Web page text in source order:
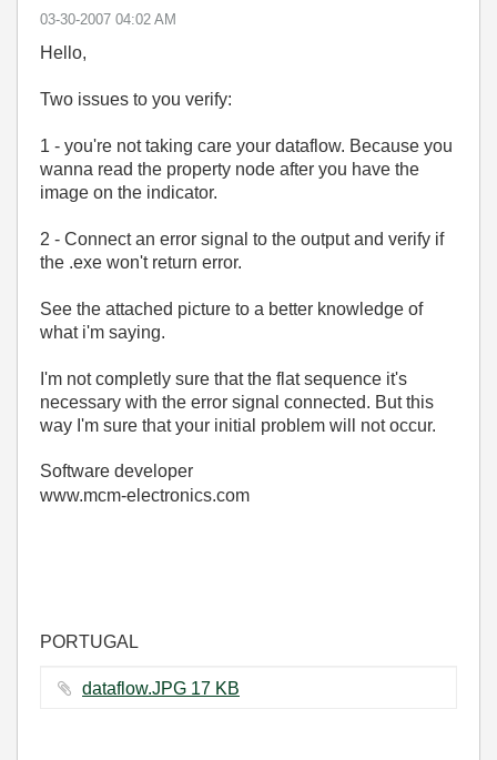
‎03-30-2007 04:02 AM
Hello,
Two issues to you verify:
1 - you're not taking care your dataflow. Because you
wanna read the property node after you have the
image on the indicator.
2 - Connect an error signal to the output and verify if
the .exe won't return error.
See the attached picture to a better knowledge of
what i'm saying.
I'm not completly sure that the flat sequence it's
necessary with the error signal connected. But this
way I'm sure that your initial problem will not occur.
Software developer
www.mcm-electronics.com
PORTUGAL
dataflow.JPG ‏17 KB